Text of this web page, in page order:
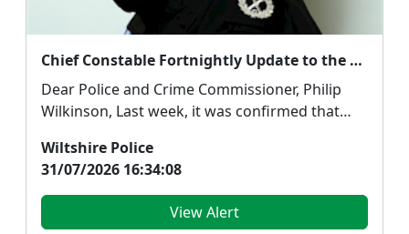
Chief Constable Fortnightly Update to the Police and Crime Commissioner - 31 July 2026
Dear Police and Crime Commissioner, Philip
Wilkinson, Last week, it was confirmed that
Wiltshire Police
31/07/2026 16:34:08
View Alert